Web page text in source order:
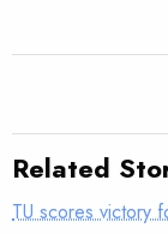
Related
TU scores victory